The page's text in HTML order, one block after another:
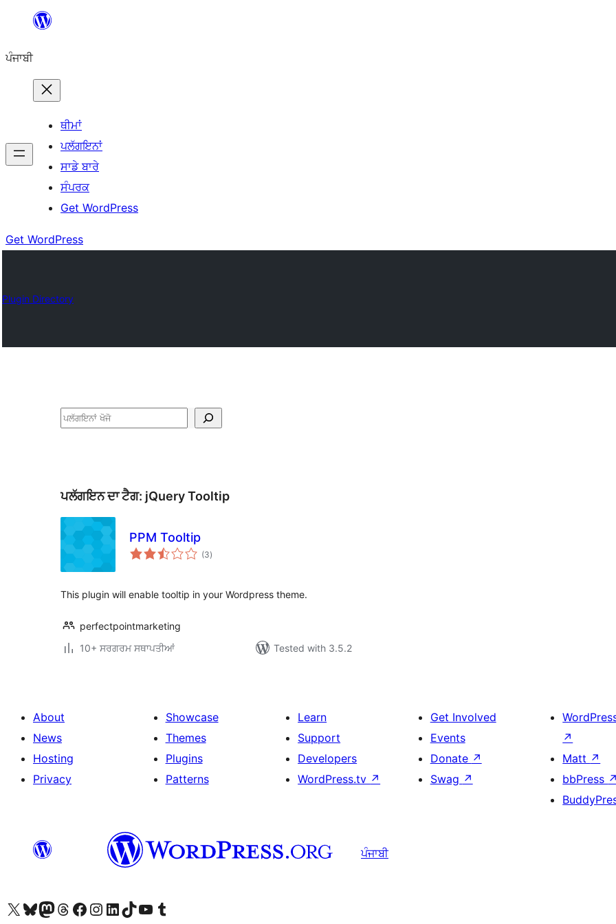
'ਤੇ
ਪੰਜਾਬੀ
ਥੀਮਾਂ
ਪਲੱਗਇਨਾਂ
ਸਾਡੇ ਬਾਰੇ
ਸੰਪਰਕ
Get WordPress
Get WordPress
Plugin Directory
ਖੋਜੋ
ਪਲੱਗਇਨ ਦਾ ਟੈਗ: jQuery Tooltip
PPM Tooltip
(3total
ratings
)
This plugin will enable tooltip in your Wordpress theme.
perfectpointmarketing
10+ ਸਰਗਰਮ ਸਥਾਪਤੀਆਂ
Tested with 3.5.2
About
News
Hosting
Privacy
Showcase
Themes
Plugins
Patterns
Learn
Support
Developers
WordPress.tv ↗
Get Involved
Events
Donate ↗
Swag ↗
↗
Matt ↗
bbPress ↗
ਪੰਜਾਬੀ
Visit our X (formerly Twitter) account
Visit our Bluesky account
Visit our Mastodon account
Visit our Threads account
Visit our Facebook page
Visit our Instagram account
Visit our LinkedIn account
Visit our TikTok account
Visit our YouTube channel
Visit our Tumblr account